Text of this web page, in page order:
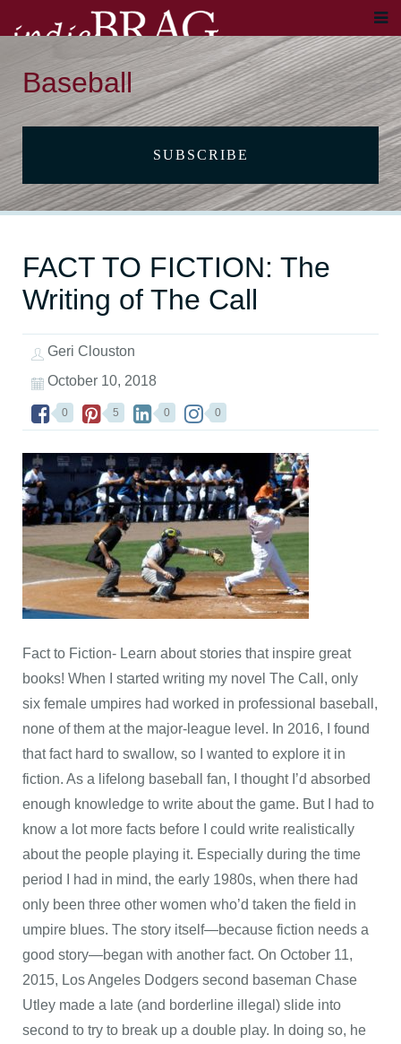
Baseball
SUBSCRIBE
FACT TO FICTION: The
Writing of The Call
Geri Clouston
October 10, 2018
0 5 0 0
Fact to Fiction- Learn about stories that inspire great
books! When I started writing my novel The Call, only
six female umpires had worked in professional baseball,
none of them at the major-league level. In 2016, I found
that fact hard to swallow, so I wanted to explore it in
fiction. As a lifelong baseball fan, I thought I’d absorbed
enough knowledge to write about the game. But I had to
know a lot more facts before I could write realistically
about the people playing it. Especially during the time
period I had in mind, the early 1980s, when there had
only been three other women who’d taken the field in
umpire blues. The story itself—because fiction needs a
good story—began with another fact. On October 11,
2015, Los Angeles Dodgers second baseman Chase
Utley made a late (and borderline illegal) slide into
second to try to break up a double play. In doing so, he